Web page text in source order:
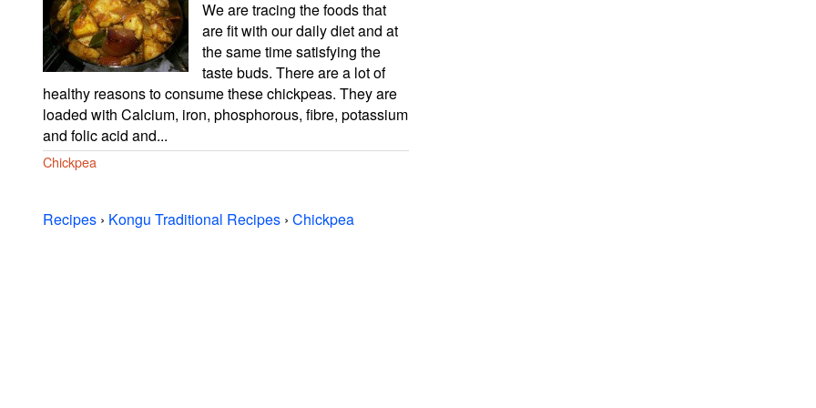
We are tracing the foods that
are fit with our daily diet and at
the same time satisfying the
taste buds. There are a lot of
healthy reasons to consume these chickpeas. They are
loaded with Calcium, iron, phosphorous, fibre, potassium
and folic acid and...
Chickpea
Recipes › Kongu Traditional Recipes › Chickpea